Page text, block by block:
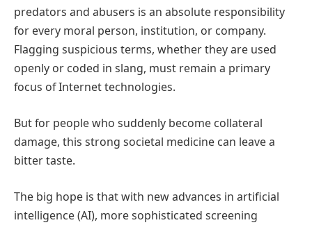
predators and abusers is an absolute responsibility
for every moral person, institution, or company.
Flagging suspicious terms, whether they are used
openly or coded in slang, must remain a primary
focus of Internet technologies.
But for people who suddenly become collateral
damage, this strong societal medicine can leave a
bitter taste.
The big hope is that with new advances in artificial
intelligence (AI), more sophisticated screening